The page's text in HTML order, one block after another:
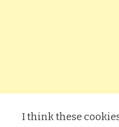
I think these